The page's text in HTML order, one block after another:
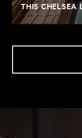
THIS CHELSEA